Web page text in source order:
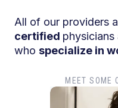
All of our providers
certified physicians
who specialize in
MEET SOME